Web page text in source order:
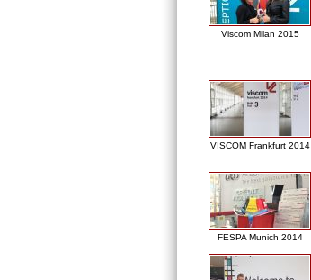
Viscom Milan 2015
VISCOM Frankfurt 2014
FESPA Munich 2014